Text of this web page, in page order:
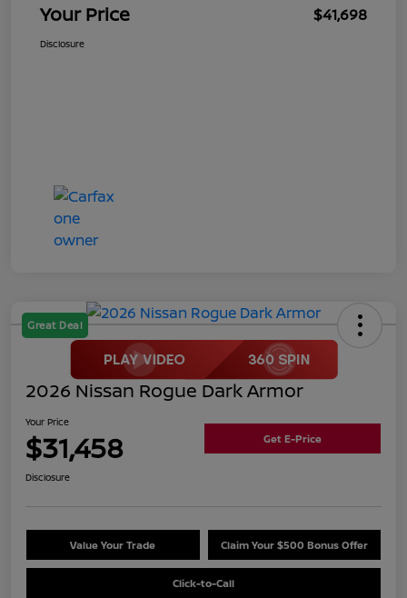
Your Price $41,698
Disclosure
Great Deal
2026 Nissan Rogue Dark Armor
Your Price
$31,458 Get E-Price
Disclosure
Value Your Trade Claim Your $500 Bonus Offer
Click-to-Call